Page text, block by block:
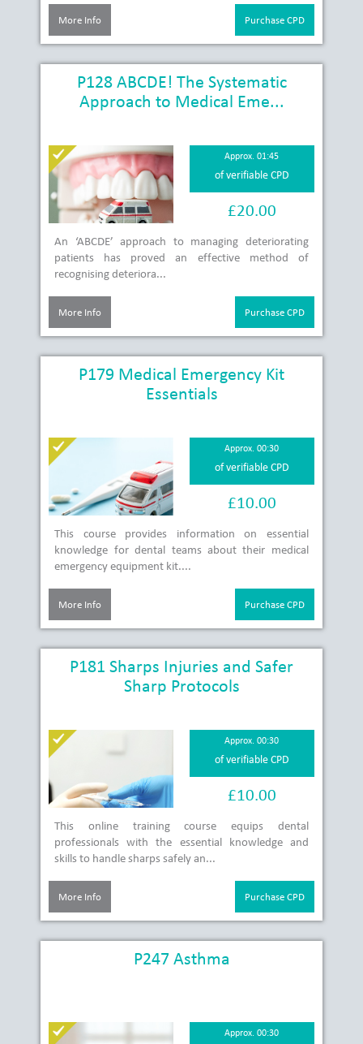
More Info Purchase CPD
P128 ABCDE! The Systematic
Approach to Medical Eme...
Approx. 01:45
of verifiable CPD
£20.00
An ‘ABCDE’ approach to managing deteriorating
patients has proved an effective method of
recognising deteriora...
More Info Purchase CPD
P179 Medical Emergency Kit
Essentials
Approx. 00:30
of verifiable CPD
£10.00
This course provides information on essential
knowledge for dental teams about their medical
emergency equipment kit....
More Info Purchase CPD
P181 Sharps Injuries and Safer
Sharp Protocols
Approx. 00:30
of verifiable CPD
£10.00
This online training course equips dental
professionals with the essential knowledge and
skills to handle sharps safely an...
More Info Purchase CPD
P247 Asthma
Approx. 00:30